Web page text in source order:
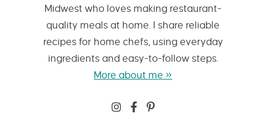
Midwest who loves making restaurant-
quality meals at home. I share reliable
recipes for home chefs, using everyday
ingredients and easy-to-follow steps.
More about me »